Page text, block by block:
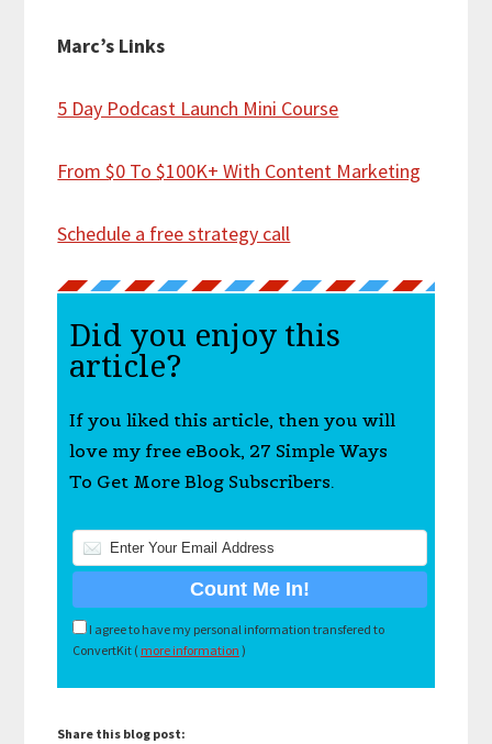
Marc’s Links
5 Day Podcast Launch Mini Course
From $0 To $100K+ With Content Marketing
Schedule a free strategy call
Did you enjoy this
article?
If you liked this article, then you will
love my free eBook, 27 Simple Ways
To Get More Blog Subscribers.
I agree to have my personal information transfered to
ConvertKit ( more information )
Share this blog post: